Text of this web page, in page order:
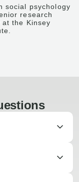
social psychology
research
at the Kinsey